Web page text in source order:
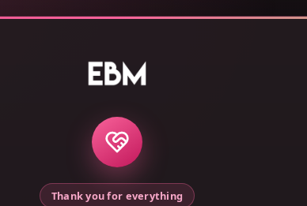
Thank you for everything